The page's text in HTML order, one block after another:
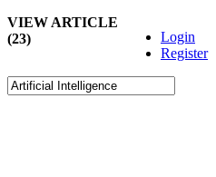
Login
Register
VIEW ARTICLE
(23)